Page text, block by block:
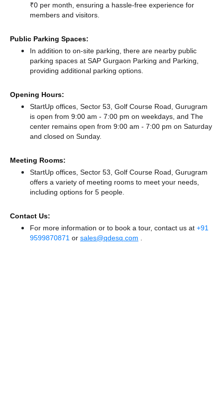
₹0 per month, ensuring a hassle-free experience for
members and visitors.
Public Parking Spaces:
In addition to on-site parking, there are nearby public
parking spaces at SAP Gurgaon Parking and Parking,
providing additional parking options.
Opening Hours:
StartUp offices, Sector 53, Golf Course Road, Gurugram
is open from 9:00 am - 7:00 pm on weekdays, and The
center remains open from 9:00 am - 7:00 pm on Saturday
and closed on Sunday.
Meeting Rooms:
StartUp offices, Sector 53, Golf Course Road, Gurugram
offers a variety of meeting rooms to meet your needs,
including options for 5 people.
Contact Us:
For more information or to book a tour, contact us at +91
9599870871 or sales@qdesq.com .